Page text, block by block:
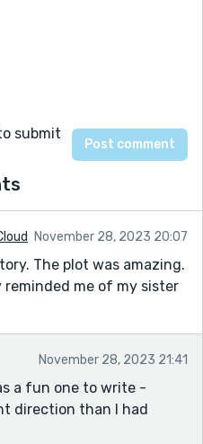
submit
November 28, 2023 20:07
The plot was amazing.
me of my sister
November 28, 2023 21:41
a fun one to write -
direction than I had